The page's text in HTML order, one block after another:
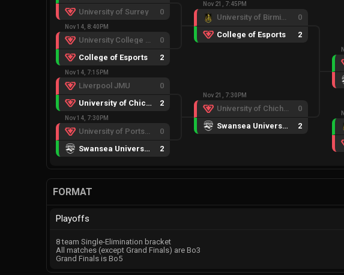
University of Surrey
0
Nov 14, 8:40PM
University College London
0
College of Esports
2
Nov 14, 7:15PM
Liverpool JMU
0
University of Chichester
2
Nov 14, 7:30PM
University of Portsmouth
0
Swansea University
2
Nov 21, 7:45PM
University of Birmingham
0
College of Esports
2
Nov 21, 7:30PM
University of Chichester
0
Swansea University
2
FORMAT
Playoffs
8 team Single-Elimination bracket
All matches (except Grand Finals) are Bo3
Grand Finals is Bo5